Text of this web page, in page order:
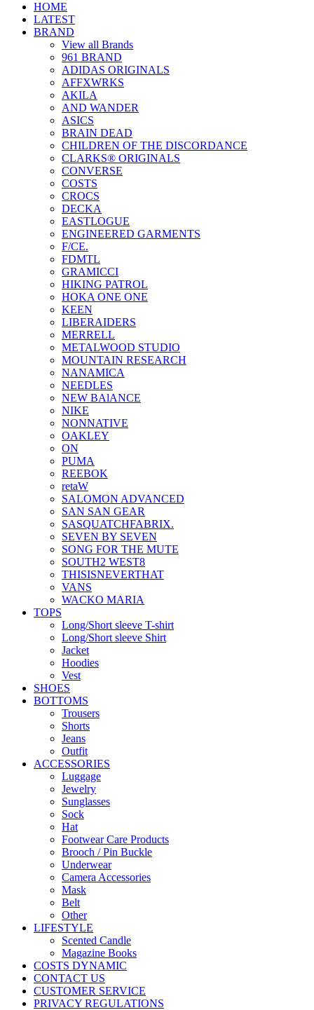
HOME
LATEST
BRAND
View all Brands
961 BRAND
ADIDAS ORIGINALS
AFFXWRKS
AKILA
AND WANDER
ASICS
BRAIN DEAD
CHILDREN OF THE DISCORDANCE
CLARKS® ORIGINALS
CONVERSE
COSTS
CROCS
DECKA
EASTLOGUE
ENGINEERED GARMENTS
F/CE.
FDMTL
GRAMICCI
HIKING PATROL
HOKA ONE ONE
KEEN
LIBERAIDERS
MERRELL
METALWOOD STUDIO
MOUNTAIN RESEARCH
NANAMICA
NEEDLES
NEW BAlANCE
NIKE
NONNATIVE
OAKLEY
ON
PUMA
REEBOK
retaW
SALOMON ADVANCED
SAN SAN GEAR
SASQUATCHFABRIX.
SEVEN BY SEVEN
SONG FOR THE MUTE
SOUTH2 WEST8
THISISNEVERTHAT
VANS
WACKO MARIA
TOPS
Long/Short sleeve T-shirt
Long/Short sleeve Shirt
Jacket
Hoodies
Vest
SHOES
BOTTOMS
Trousers
Shorts
Jeans
Outfit
ACCESSORIES
Luggage
Jewelry
Sunglasses
Sock
Hat
Footwear Care Products
Brooch / Pin Buckle
Underwear
Camera Accessories
Mask
Belt
Other
LIFESTYLE
Scented Candle
Magazine Books
COSTS DYNAMIC
CONTACT US
CUSTOMER SERVICE
PRIVACY REGULATIONS